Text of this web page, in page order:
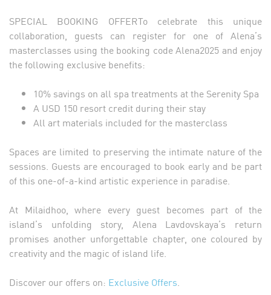
SPECIAL BOOKING OFFERTo celebrate this unique
collaboration, guests can register for one of Alena’s
masterclasses using the booking code Alena2025 and enjoy
the following exclusive benefits:
10% savings on all spa treatments at the Serenity Spa
A USD 150 resort credit during their stay
All art materials included for the masterclass
Spaces are limited to preserving the intimate nature of the
sessions. Guests are encouraged to book early and be part
of this one-of-a-kind artistic experience in paradise.
At Milaidhoo, where every guest becomes part of the
island’s unfolding story, Alena Lavdovskaya’s return
promises another unforgettable chapter, one coloured by
creativity and the magic of island life.
Discover our offers on: Exclusive Offers.